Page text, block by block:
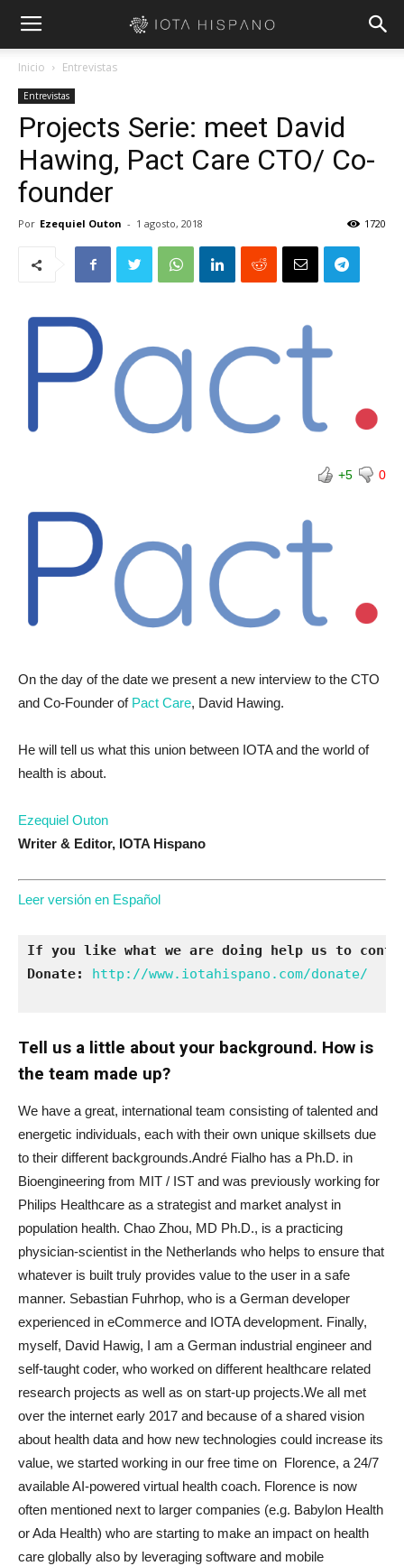
Inicio Entrevistas
Entrevistas
Projects Serie: meet David
Hawing, Pact Care CTO/ Co-
founder
Por Ezequiel Outon - 1 agosto, 2018 1720
+5 0
On the day of the date we present a new interview to the CTO
and Co-Founder of Pact Care, David Hawing.
He will tell us what this union between IOTA and the world of
health is about.
Ezequiel Outon
Writer & Editor, IOTA Hispano
Leer versión en Español
If you like what we are doing help us to
Donate:
http://www.iotahispano.com/donate/
Tell us a little about your background. How is
the team made up?
We have a great, international team consisting of talented and
energetic individuals, each with their own unique skillsets due
to their different backgrounds.André Fialho has a Ph.D. in
Bioengineering from MIT / IST and was previously working for
Philips Healthcare as a strategist and market analyst in
population health. Chao Zhou, MD Ph.D., is a practicing
physician-scientist in the Netherlands who helps to ensure that
whatever is built truly provides value to the user in a safe
manner. Sebastian Fuhrhop, who is a German developer
experienced in eCommerce and IOTA development. Finally,
myself, David Hawig, I am a German industrial engineer and
self-taught coder, who worked on different healthcare related
research projects as well as on start-up projects.We all met
over the internet early 2017 and because of a shared vision
about health data and how new technologies could increase its
value, we started working in our free time on Florence, a 24/7
available AI-powered virtual health coach. Florence is now
often mentioned next to larger companies (e.g. Babylon Health
or Ada Health) who are starting to make an impact on health
care globally also by leveraging software and mobile